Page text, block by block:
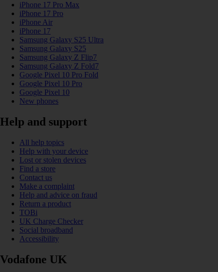
iPhone 17 Pro Max
iPhone 17 Pro
iPhone Air
iPhone 17
Samsung Galaxy S25 Ultra
Samsung Galaxy S25
Samsung Galaxy Z Flip7
Samsung Galaxy Z Fold7
Google Pixel 10 Pro Fold
Google Pixel 10 Pro
Google Pixel 10
New phones
Help and support
All help topics
Help with your device
Lost or stolen devices
Find a store
Contact us
Make a complaint
Help and advice on fraud
Return a product
TOBi
UK Charge Checker
Social broadband
Accessibility
Vodafone UK